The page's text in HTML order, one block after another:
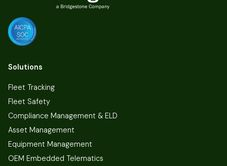
Solutions
Fleet Tracking
Fleet Safety
Compliance Management & ELD
Asset Management
Equipment Management
OEM Embedded Telematics